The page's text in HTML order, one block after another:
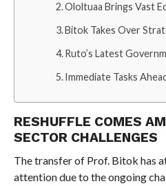
Ololtuaa Brings Vast
Bitok Takes Over
Ruto’s Latest
Immediate Tasks
RESHUFFLE COMES
SECTOR CHALLENGES
The transfer of Prof. Bitok has
attention due to the ongoing